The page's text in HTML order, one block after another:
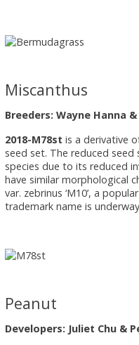
Miscanthus
Breeders: Wayne Hanna
2018-M78st is a derivative
seed set. The reduced
species due to its reduced
have similar morphological
var. zebrinus ‘M10’, a
trademark name is
Peanut
Developers: Juliet Chu &